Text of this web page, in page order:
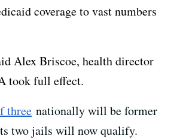
coverage to vast numbers
Alex Briscoe, health director
took full effect.
three nationally will be former
two jails will now qualify.